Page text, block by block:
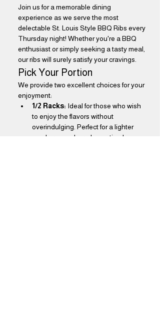
Join us for a memorable dining
experience as we serve the most
delectable St. Louis Style BBQ Ribs every
Thursday night! Whether you're a BBQ
enthusiast or simply seeking a tasty meal,
our ribs will surely satisfy your cravings.
Pick Your Portion
We provide two excellent choices for your
enjoyment:
1/2 Racks: Ideal for those who wish
to enjoy the flavors without
overindulging. Perfect for a lighter
meal or as a shared appetizer!